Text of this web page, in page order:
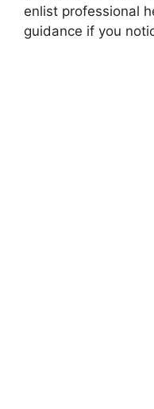
enlist professional
guidance if you